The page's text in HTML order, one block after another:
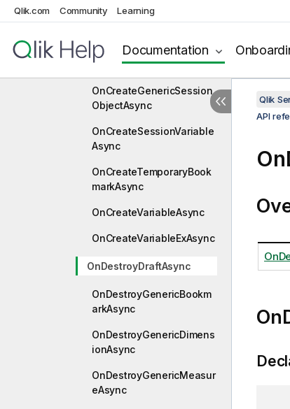
Qlik.com Community Learning
Documentation
OnCreateGenericMeasure
Async
OnCreateGenericObjectA
sync
OnCreateGenericSession
ObjectAsync
OnCreateSessionVariable
Async
OnCreateTemporaryBook
markAsync
OnCreateVariableAsync
OnCreateVariableExAsync
OnDestroyDraftAsync
OnDestroyGenericBookm
arkAsync
OnDestroyGenericDimens
ionAsync
OnDestroyGenericMeasur
eAsync
Qlik
API